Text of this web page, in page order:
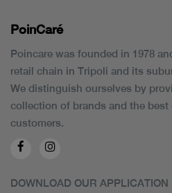
PoinCaré
Poincare was founded in 1978
retail chain in Tripoli and its
We distinguish ourselves by
collection of brands and the
customers.
DOWNLOAD OUR APPLICATION